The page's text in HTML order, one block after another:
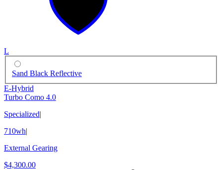
L
Sand Black Reflective
E-Hybrid
Turbo Como 4.0
Specialized|
710wh|
External Gearing
$4,300.00